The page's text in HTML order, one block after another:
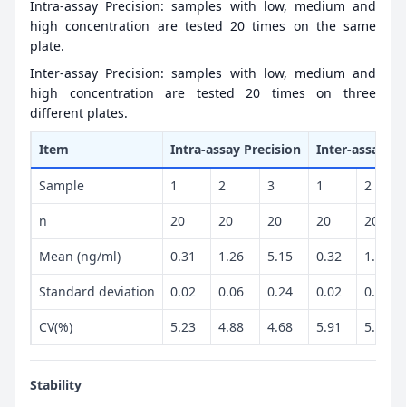
Intra-assay Precision: samples with low, medium and
high concentration are tested 20 times on the same
plate.
Inter-assay Precision: samples with low, medium and
high concentration are tested 20 times on three
different plates.
Item Intra-assay Precision Inter-assay
Sample 1 2 3 1 2
n 20 20 20 20 20
Mean (ng/ml) 0.31 1.26 5.15 0.32 1.3
Standard deviation 0.02 0.06 0.24 0.02 0.07
CV(%) 5.23 4.88 4.68 5.91 5.26
Stability